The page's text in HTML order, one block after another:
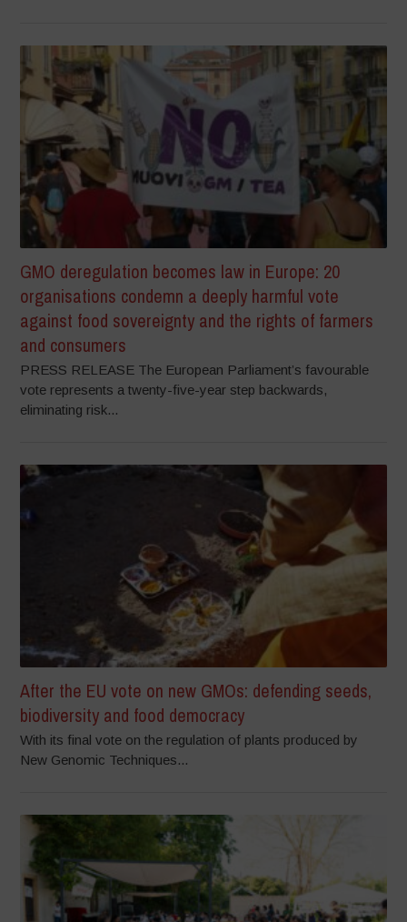
GMO deregulation becomes law in Europe: 20
organisations condemn a deeply harmful vote
against food sovereignty and the rights of farmers
and consumers
PRESS RELEASE The European Parliament’s favourable
vote represents a twenty-five-year step backwards,
eliminating risk...
After the EU vote on new GMOs: defending seeds,
biodiversity and food democracy
With its final vote on the regulation of plants produced by
New Genomic Techniques...